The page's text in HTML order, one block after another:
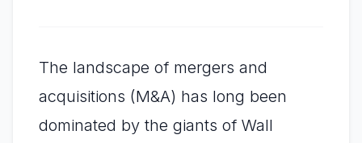
The landscape of mergers and
acquisitions (M&A) has long been
dominated by the giants of Wall